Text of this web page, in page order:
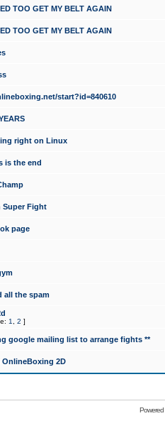
TOO GET MY BELT AGAIN
TOO GET MY BELT AGAIN
start?id=840610
right on Linux
is the end
Super Fight
page
all the spam
1 2 ]
google mailing list to arrange fights **
OnlineBoxing 2D